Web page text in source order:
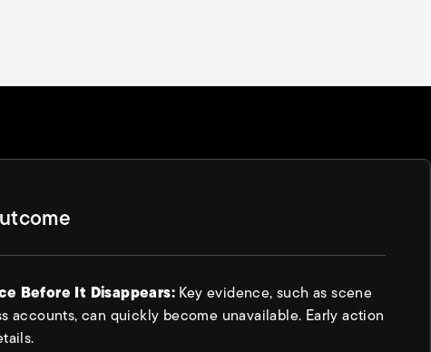
Before It Disappears:Key evidence, such as scene
accounts, can quickly become unavailable. Early action